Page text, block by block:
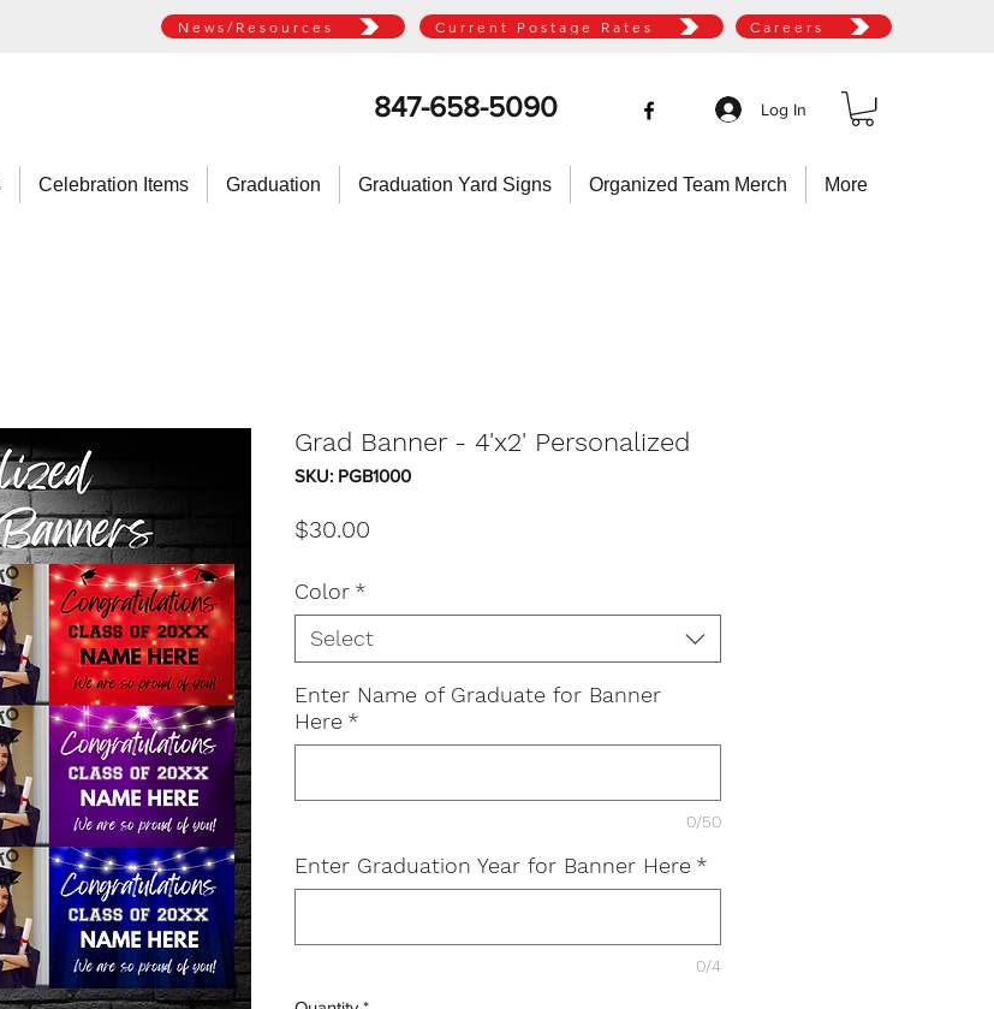
847-658-5090 Log In
News/Resources Current Postage Rates Careers
Celebration Items Graduation Graduation Yard Signs Organized Team Merch More
Grad Banner - 4'x2' Personalized
SKU: PGB1000
$30.00
Color *
Select
Enter Name of Graduate for Banner
Here *
0/50
Enter Graduation Year for Banner Here *
0/4